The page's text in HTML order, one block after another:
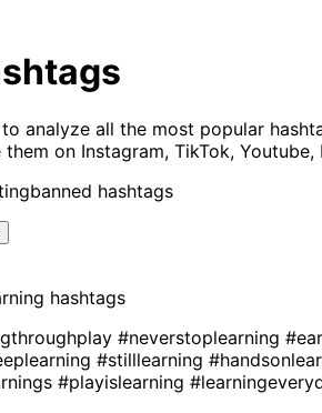
analyze all the most popular
on Instagram, TikTok,
banned hashtags
hashtags
#neverstoplearning
#stilllearning
#playislearning